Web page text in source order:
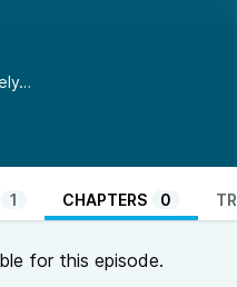
1 CHAPTERS 0
for this episode.